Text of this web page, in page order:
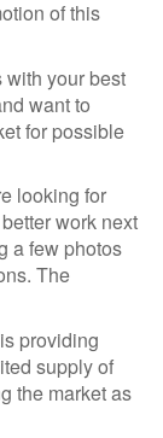
of this
with your best
want to
for possible
looking for
work next
a few photos
The
providing
supply of
the market as